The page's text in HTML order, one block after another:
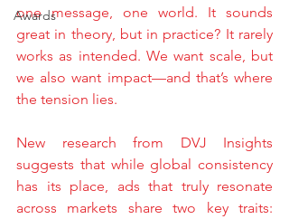
Awards
one message, one world. It sounds
great in theory, but in practice? It rarely
works as intended. We want scale, but
we also want impact—and that’s where
the tension lies.
New research from DVJ Insights
suggests that while global consistency
has its place, ads that truly resonate